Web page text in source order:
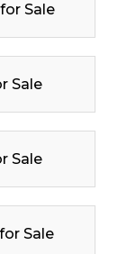
Sale
Sale
Sale
Sale